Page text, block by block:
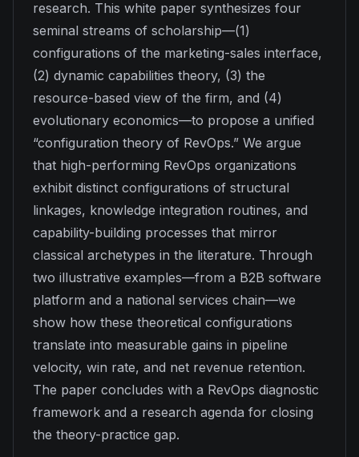
research. This white paper synthesizes four
seminal streams of scholarship—(1)
configurations of the marketing-sales interface,
(2) dynamic capabilities theory, (3) the
resource-based view of the firm, and (4)
evolutionary economics—to propose a unified
“configuration theory of RevOps.” We argue
that high-performing RevOps organizations
exhibit distinct configurations of structural
linkages, knowledge integration routines, and
capability-building processes that mirror
classical archetypes in the literature. Through
two illustrative examples—from a B2B software
platform and a national services chain—we
show how these theoretical configurations
translate into measurable gains in pipeline
velocity, win rate, and net revenue retention.
The paper concludes with a RevOps diagnostic
framework and a research agenda for closing
the theory-practice gap.